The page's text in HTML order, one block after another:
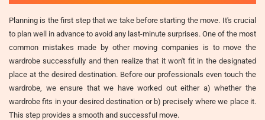
Planning is the first step that we take before starting the move. It's crucial
to plan well in advance to avoid any last-minute surprises. One of the most
common mistakes made by other moving companies is to move the
wardrobe successfully and then realize that it won't fit in the designated
place at the desired destination. Before our professionals even touch the
wardrobe, we ensure that we have worked out either a) whether the
wardrobe fits in your desired destination or b) precisely where we place it.
This step provides a smooth and successful move.